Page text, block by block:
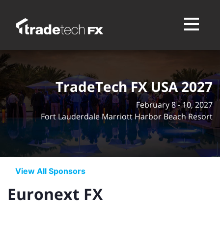
Toggle
TradeTech FX USA 2027
February 8 - 10, 2027
Fort Lauderdale Marriott Harbor Beach Resort
View All Sponsors
Euronext FX